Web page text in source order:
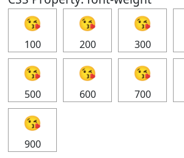
😘
100
😘
200
😘
300
😘
500
😘
600
😘
700
😘
900